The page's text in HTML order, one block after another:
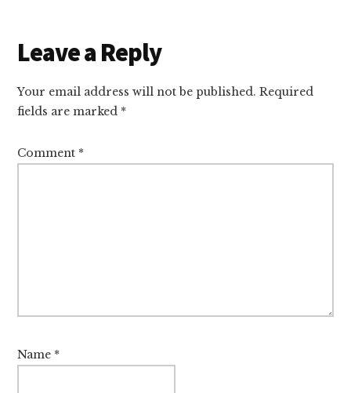
Reader
Interactions
Leave a Reply
Your email address will not be published. Required
fields are marked *
Comment *
Name *